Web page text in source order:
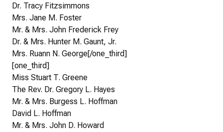
Dr. Tracy Fitzsimmons
Mrs. Jane M. Foster
Mr. & Mrs. John Frederick Frey
Dr. & Mrs. Hunter M. Gaunt, Jr.
Mrs. Ruann N. George[/one_third]
[one_third]
Miss Stuart T. Greene
The Rev. Dr. Gregory L. Hayes
Mr. & Mrs. Burgess L. Hoffman
David L. Hoffman
Mr. & Mrs. John D. Howard